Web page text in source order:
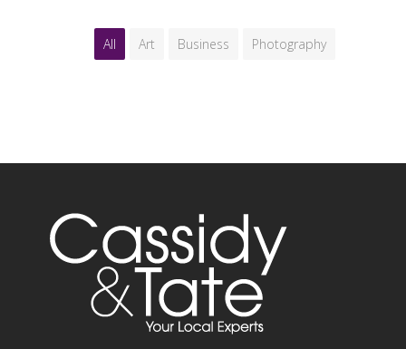
All Art Business Photography